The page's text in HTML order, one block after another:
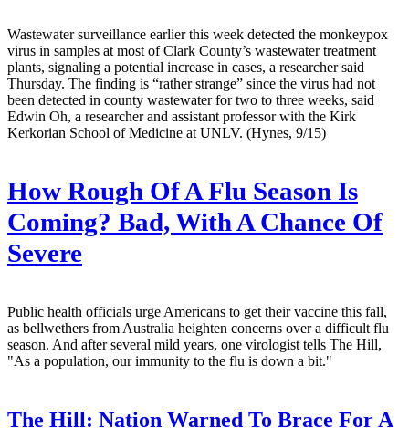
Wastewater surveillance earlier this week detected the monkeypox
virus in samples at most of Clark County’s wastewater treatment
plants, signaling a potential increase in cases, a researcher said
Thursday. The finding is “rather strange” since the virus had not
been detected in county wastewater for two to three weeks, said
Edwin Oh, a researcher and assistant professor with the Kirk
Kerkorian School of Medicine at UNLV. (Hynes, 9/15)
How Rough Of A Flu Season Is
Coming? Bad, With A Chance Of
Severe
Public health officials urge Americans to get their vaccine this fall,
as bellwethers from Australia heighten concerns over a difficult flu
season. And after several mild years, one virologist tells The Hill,
"As a population, our immunity to the flu is down a bit."
The Hill: Nation Warned To Brace For A